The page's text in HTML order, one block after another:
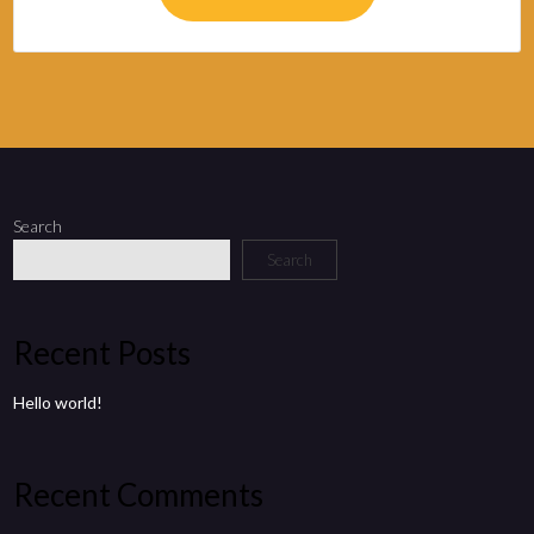
Search
Search
Recent Posts
Hello world!
Recent Comments